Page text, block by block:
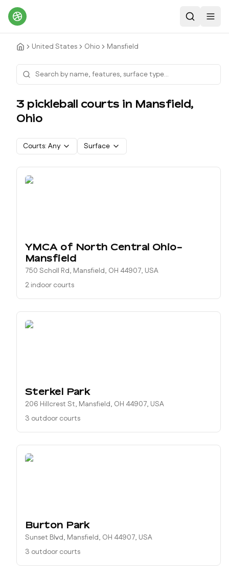
Search
United States Ohio Mansfield
3 pickleball courts in Mansfield,
Ohio
Courts: Any Surface
YMCA of North Central Ohio-
Mansfield
750 Scholl Rd, Mansfield, OH 44907, USA
2 indoor courts
Sterkel Park
206 Hillcrest St, Mansfield, OH 44907, USA
3 outdoor courts
Burton Park
Sunset Blvd, Mansfield, OH 44907, USA
3 outdoor courts